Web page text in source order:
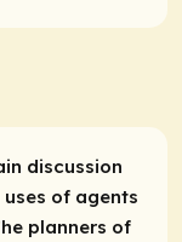
discussion
of agents
planners of